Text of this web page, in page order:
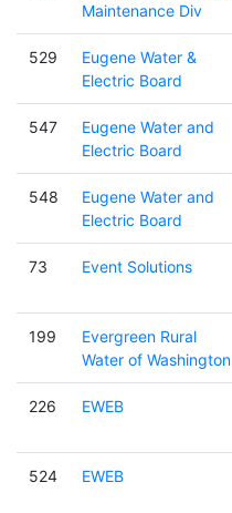
Maintenance Div
529
Eugene Water &
Electric Board
547
Eugene Water and
Electric Board
548
Eugene Water and
Electric Board
73 Event Solutions
199
Evergreen Rural
Water of Washington
226 EWEB
524 EWEB